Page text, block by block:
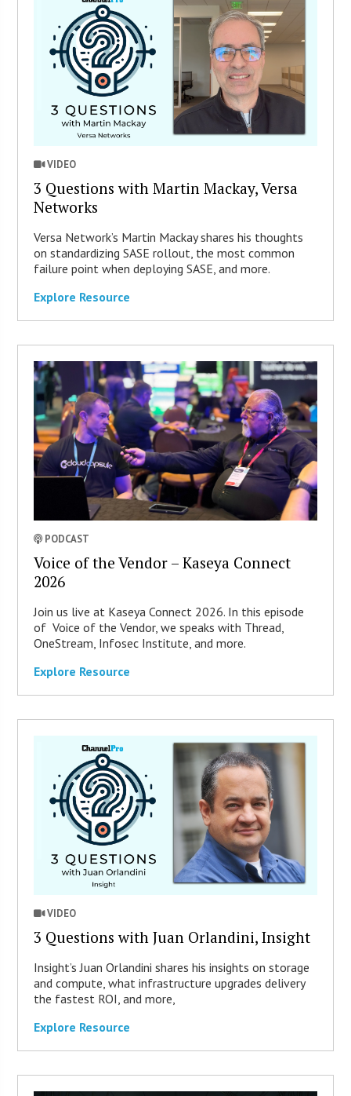
VIDEO
3 Questions with Martin Mackay, Versa
Networks
Versa Network’s Martin Mackay shares his thoughts
on standardizing SASE rollout, the most common
failure point when deploying SASE, and more.
Explore Resource
PODCAST
Voice of the Vendor – Kaseya Connect
2026
Join us live at Kaseya Connect 2026. In this episode
of Voice of the Vendor, we speaks with Thread,
OneStream, Infosec Institute, and more.
Explore Resource
VIDEO
3 Questions with Juan Orlandini, Insight
Insight’s Juan Orlandini shares his insights on storage
and compute, what infrastructure upgrades delivery
the fastest ROI, and more,
Explore Resource